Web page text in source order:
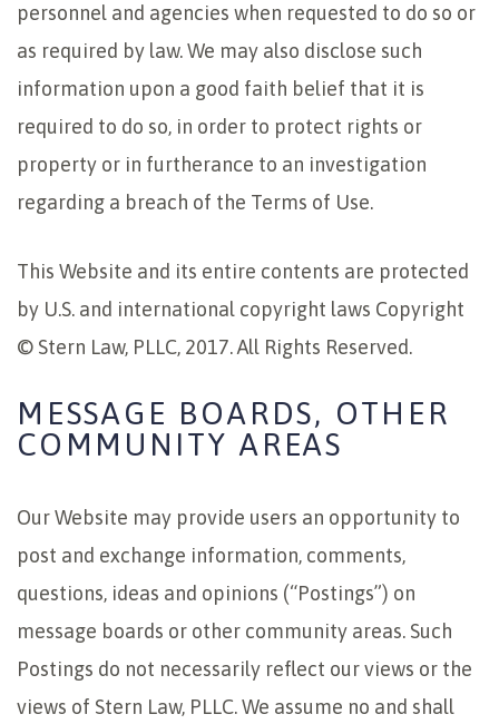
personnel and agencies when requested to do so or
as required by law. We may also disclose such
information upon a good faith belief that it is
required to do so, in order to protect rights or
property or in furtherance to an investigation
regarding a breach of the Terms of Use.
This Website and its entire contents are protected
by U.S. and international copyright laws Copyright
© Stern Law, PLLC, 2017. All Rights Reserved.
MESSAGE BOARDS, OTHER
COMMUNITY AREAS
Our Website may provide users an opportunity to
post and exchange information, comments,
questions, ideas and opinions (“Postings”) on
message boards or other community areas. Such
Postings do not necessarily reflect our views or the
views of Stern Law, PLLC. We assume no and shall